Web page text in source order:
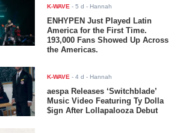
K-WAVE -5 d - Hannah
ENHYPEN Just Played Latin
America for the First Time.
193,000 Fans Showed Up Across
the Americas.
K-WAVE -4 d - Hannah
aespa Releases ‘Switchblade’
Music Video Featuring Ty Dolla
$ign After Lollapalooza Debut